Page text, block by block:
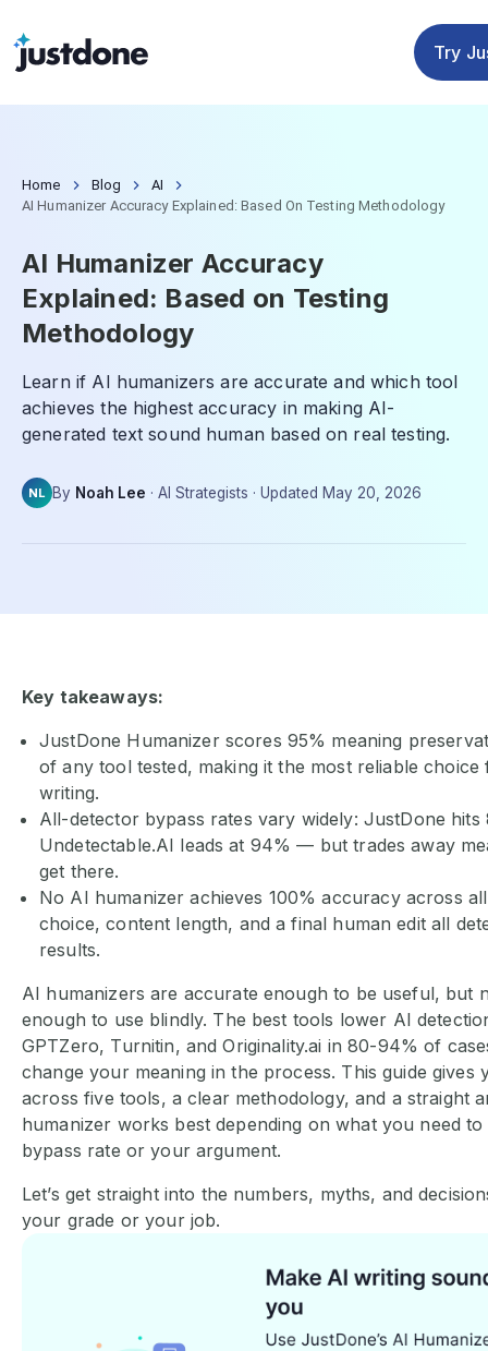
Try
Home Blog
AI
AI Humanizer Accuracy Explained: Based On Testing Methodology
AI Humanizer Accuracy
Explained: Based on Testing
Methodology
Learn if AI humanizers are accurate and which tool
achieves the highest accuracy in making AI-
generated text sound human based on real testing.
NL By Noah Lee · AI Strategists · Updated May 20, 2026
Key takeaways:
JustDone Humanizer scores 95% meaning
of any tool tested, making it the most reliable choice
writing.
All-detector bypass rates vary widely: JustDone hits
Undetectable.AI leads at 94% — but trades away
get there.
No AI humanizer achieves 100% accuracy across
choice, content length, and a final human edit all
results.
AI humanizers are accurate enough to be useful, but
enough to use blindly. The best tools lower AI
GPTZero, Turnitin, and Originality.ai in 80-94% of
change your meaning in the process. This guide gives
across five tools, a clear methodology, and a straight
humanizer works best depending on what you need
bypass rate or your argument.
Let’s get straight into the numbers, myths, and
your grade or your job.